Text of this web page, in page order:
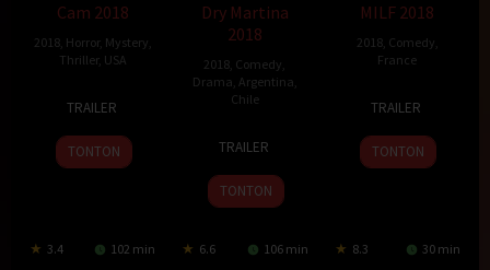
Cam 2018
2018, Horror, Mystery
Thriller, USA
2018
TRAILER
TONTON
Dry Martina
2018
2018 Comedy
Drama Argentina
Chile
2018
TRAILER
TONTON
MILF 2018
2018, Comedy
France
2018
TRAILER
TONTON
3.4 102 min 6.6 106 min 8.3 30 min